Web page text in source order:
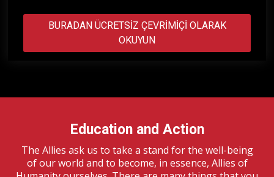
BURADAN ÜCRETSIZ ÇEVRIMIÇI OLARAK
OKUYUN
Education and Action
The Allies ask us to take a stand for the well-being
of our world and to become, in essence, Allies of